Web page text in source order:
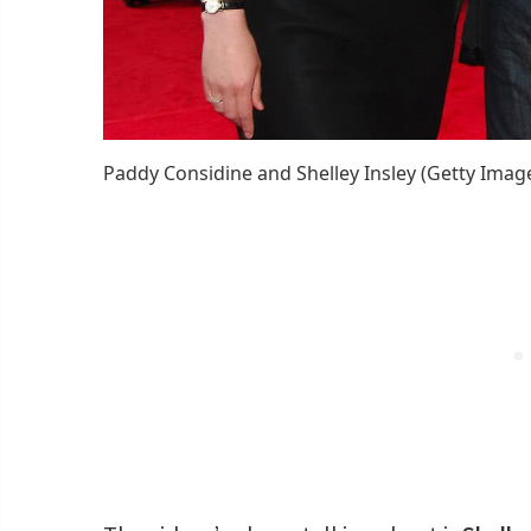
Paddy Considine and Shelley Insley (Getty